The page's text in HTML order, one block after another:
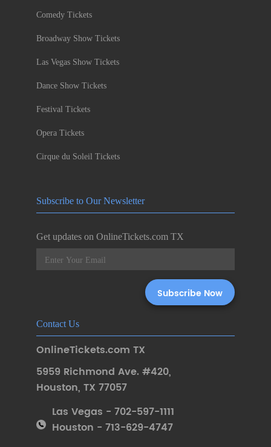
Comedy Tickets
Broadway Show Tickets
Las Vegas Show Tickets
Dance Show Tickets
Festival Tickets
Opera Tickets
Cirque du Soleil Tickets
Subscribe to Our Newsletter
Get updates on OnlineTickets.com TX
Contact Us
OnlineTickets.com TX
5959 Richmond Ave. #420,
Houston, TX 77057
Las Vegas - 702-597-1111
Houston - 713-629-4747